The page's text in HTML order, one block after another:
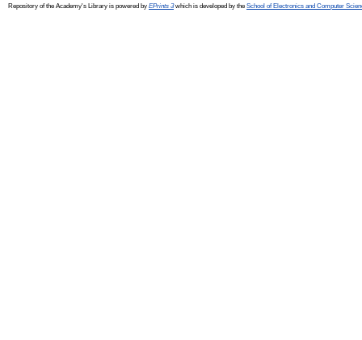
Repository of the Academy's Library is powered by EPrints 3which is developed by the School of Electronics and Computer